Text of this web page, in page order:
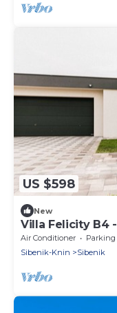
US $598
New
Villa Felicity B4
Balcony and Pool
Air Conditioner Parking
Sibenik-Knin
Sibenik